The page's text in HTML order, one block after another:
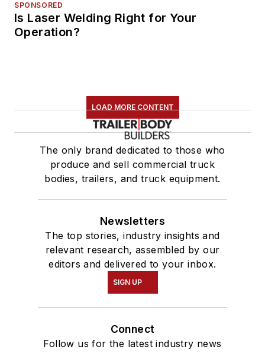
SPONSORED
Is Laser Welding Right for Your
Operation?
LOAD MORE CONTENT
The only brand dedicated to those who
produce and sell commercial truck
bodies, trailers, and truck equipment.
Newsletters
The top stories, industry insights and
relevant research, assembled by our
editors and delivered to your inbox.
SIGN UP
Connect
Follow us for the latest industry news